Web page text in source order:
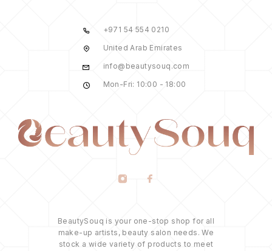
+971 54 554 0210
United Arab Emirates
info@beautysouq.com
Mon-Fri: 10:00 - 18:00
BeautySouq is your one-stop shop for all
make-up artists, beauty salon needs. We
stock a wide variety of products to meet